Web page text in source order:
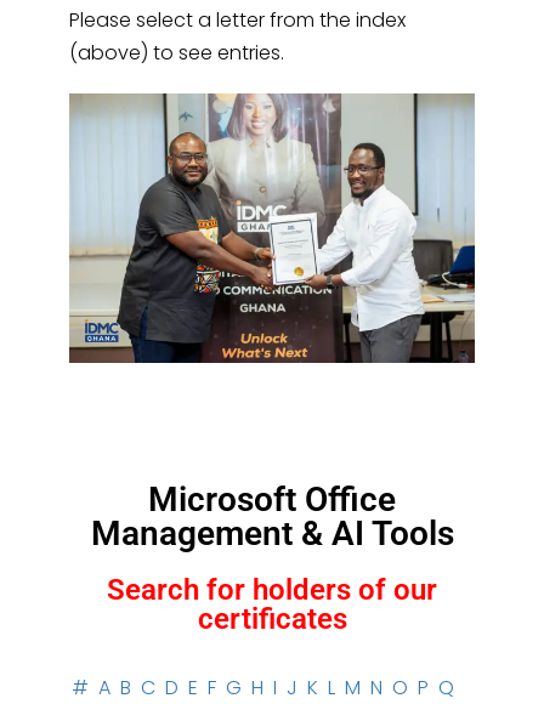
Please select a letter from the index
(above) to see entries.
Microsoft Office
Management & AI Tools
Search for holders of our
certificates
# A B C D E F G H I J K L M N O P Q